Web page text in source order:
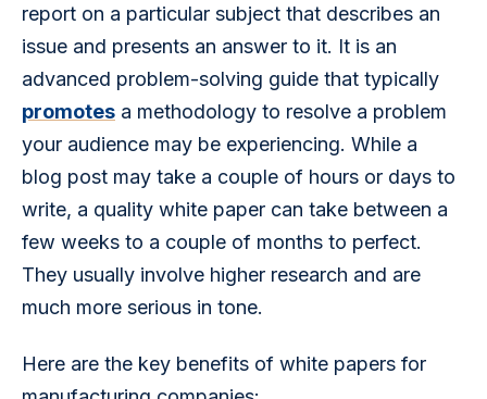
report on a particular subject that describes an
issue and presents an answer to it. It is an
advanced problem-solving guide that typically
promotes a methodology to resolve a problem
your audience may be experiencing. While a
blog post may take a couple of hours or days to
write, a quality white paper can take between a
few weeks to a couple of months to perfect.
They usually involve higher research and are
much more serious in tone.
Here are the key benefits of white papers for